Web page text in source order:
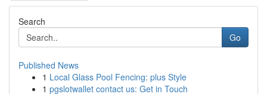
Search
Go
Published News
1 Local Glass Pool Fencing: plus Style
1 pgslotwallet contact us: Get in Touch